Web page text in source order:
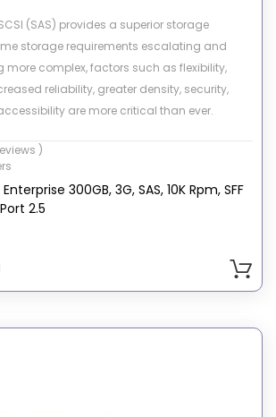
(SAS) provides a superior storage
storage requirements escalating and
more complex, factors such as flexibility,
reliability, greater density, security,
are more critical than ever.
consist of different kinds of
data centers must be online almost
from numerous users simultaneously, and
growth and expansion while in operation.
require high capacity storage
meets all these demands.
)
300GB, 3G, SAS, 10K Rpm, SFF
2.5